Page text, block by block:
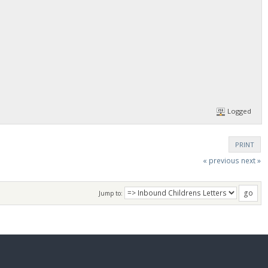
Logged
PRINT
« previous next »
Jump to: